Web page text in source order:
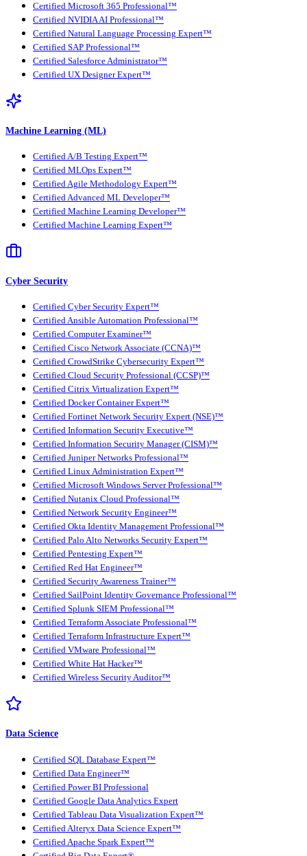
Certified Microsoft 365 Professional™
Certified NVIDIA AI Professional™
Certified Natural Language Processing Expert™
Certified SAP Professional™
Certified Salesforce Administrator™
Certified UX Designer Expert™
Machine Learning (ML)
Certified A/B Testing Expert™
Certified MLOps Expert™
Certified Agile Methodology Expert™
Certified Advanced ML Developer™
Certified Machine Learning Developer™
Certified Machine Learning Expert™
Cyber Security
Certified Cyber Security Expert™
Certified Ansible Automation Professional™
Certified Computer Examiner™
Certified Cisco Network Associate (CCNA)™
Certified CrowdStrike Cybersecurity Expert™
Certified Cloud Security Professional (CCSP)™
Certified Citrix Virtualization Expert™
Certified Docker Container Expert™
Certified Fortinet Network Security Expert (NSE)™
Certified Information Security Executive™
Certified Information Security Manager (CISM)™
Certified Juniper Networks Professional™
Certified Linux Administration Expert™
Certified Microsoft Windows Server Professional™
Certified Nutanix Cloud Professional™
Certified Network Security Engineer™
Certified Okta Identity Management Professional™
Certified Palo Alto Networks Security Expert™
Certified Pentesting Expert™
Certified Red Hat Engineer™
Certified Security Awareness Trainer™
Certified SailPoint Identity Governance Professional™
Certified Splunk SIEM Professional™
Certified Terraform Associate Professional™
Certified Terraform Infrastructure Expert™
Certified VMware Professional™
Certified White Hat Hacker™
Certified Wireless Security Auditor™
Data Science
Certified SQL Database Expert™
Certified Data Engineer™
Certified Power BI Professional
Certified Google Data Analytics Expert
Certified Tableau Data Visualization Expert™
Certified Alteryx Data Science Expert™
Certified Apache Spark Expert™